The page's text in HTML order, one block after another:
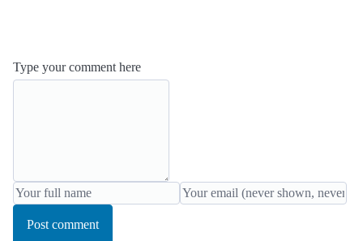
Type your comment here
Post comment